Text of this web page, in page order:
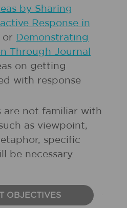
by Sharing
Response in
or Demonstrating
Through Journal
on getting
with response
are not familiar with
as viewpoint,
specific
be necessary.
OBJECTIVES